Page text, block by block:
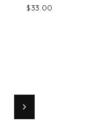
$33.00
Next